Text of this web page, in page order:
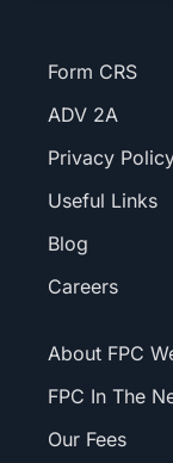
Form CRS
ADV 2A
Privacy
Useful Links
Blog
Careers
About FPC
FPC In The
Our Fees